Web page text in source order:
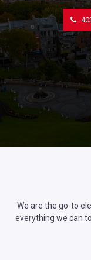
We are the go-to
everything we can